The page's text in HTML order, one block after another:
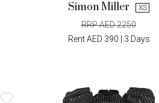
Simon Miller XS
RRP AED 2250
Rent AED 390 | 3 Days